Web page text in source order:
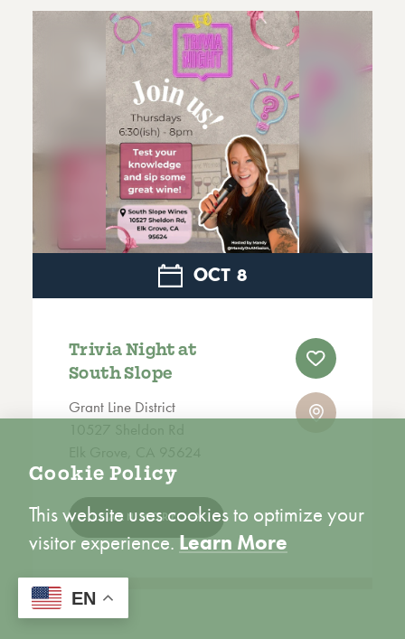
EN
OCT 8
Trivia Night at
South Slope
Grant Line District
LEARN MORE
Cookie Policy
This website uses cookies to optimize your
visitor experience.Learn More
ACCEPT